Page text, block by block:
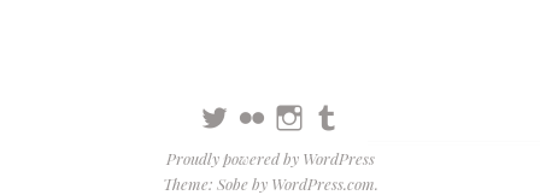
TwitterFlickr Instagram
Proudly powered by WordPress
Theme: Sobe by WordPress.com.